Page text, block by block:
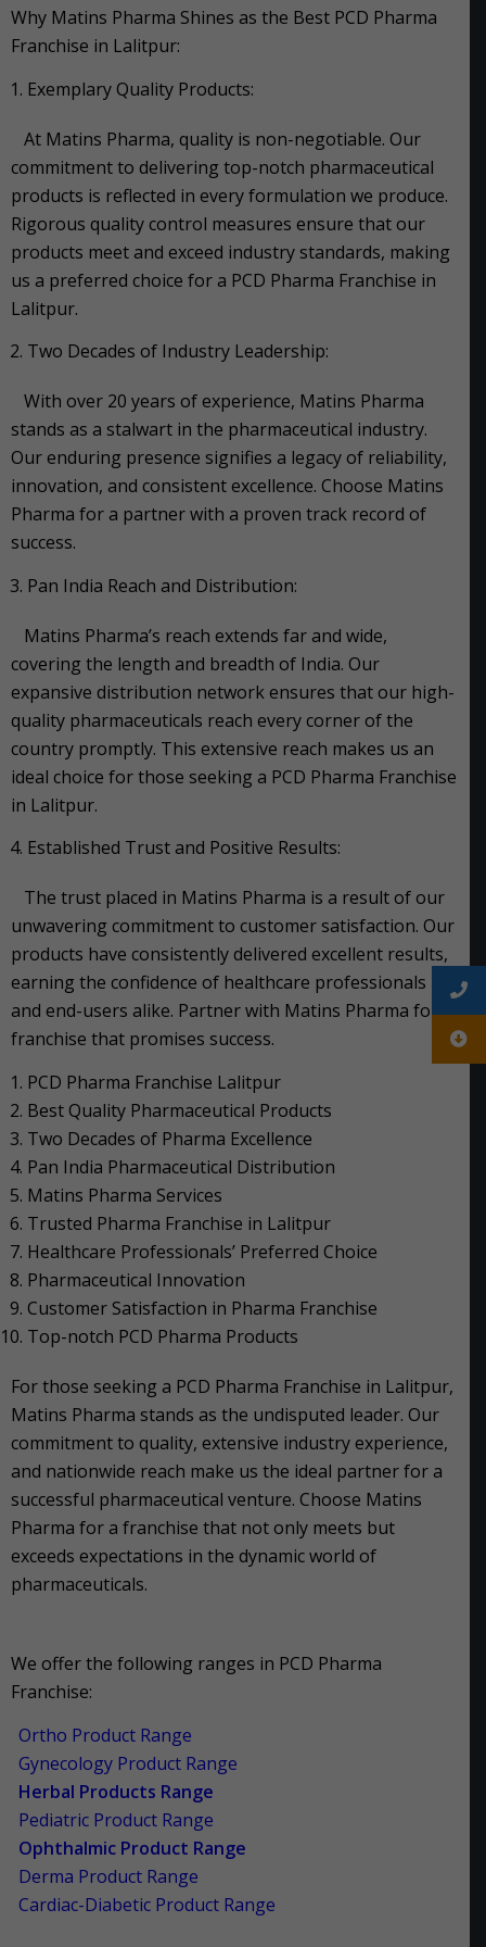
Why Matins Pharma Shines as the Best PCD Pharma
Franchise in Lalitpur:
Exemplary Quality Products:
At Matins Pharma, quality is non-negotiable. Our
commitment to delivering top-notch pharmaceutical
products is reflected in every formulation we produce.
Rigorous quality control measures ensure that our
products meet and exceed industry standards, making
us a preferred choice for a PCD Pharma Franchise in
Lalitpur.
Two Decades of Industry Leadership:
With over 20 years of experience, Matins Pharma
stands as a stalwart in the pharmaceutical industry.
Our enduring presence signifies a legacy of reliability,
innovation, and consistent excellence. Choose Matins
Pharma for a partner with a proven track record of
success.
Pan India Reach and Distribution:
Matins Pharma’s reach extends far and wide,
covering the length and breadth of India. Our
expansive distribution network ensures that our high-
quality pharmaceuticals reach every corner of the
country promptly. This extensive reach makes us an
ideal choice for those seeking a PCD Pharma Franchise
in Lalitpur.
Established Trust and Positive Results:
The trust placed in Matins Pharma is a result of our
unwavering commitment to customer satisfaction. Our
products have consistently delivered excellent results,
earning the confidence of healthcare professionals
and end-users alike. Partner with Matins Pharma for a
franchise that promises success.
PCD Pharma Franchise Lalitpur
Best Quality Pharmaceutical Products
Two Decades of Pharma Excellence
Pan India Pharmaceutical Distribution
Matins Pharma Services
Trusted Pharma Franchise in Lalitpur
Healthcare Professionals’ Preferred Choice
Pharmaceutical Innovation
Customer Satisfaction in Pharma Franchise
Top-notch PCD Pharma Products
For those seeking a PCD Pharma Franchise in Lalitpur,
Matins Pharma stands as the undisputed leader. Our
commitment to quality, extensive industry experience,
and nationwide reach make us the ideal partner for a
successful pharmaceutical venture. Choose Matins
Pharma for a franchise that not only meets but
exceeds expectations in the dynamic world of
pharmaceuticals.
We offer the following ranges in PCD Pharma
Franchise:
Ortho Product Range
Gynecology Product Range
Herbal Products Range
Pediatric Product Range
Ophthalmic Product Range
Derma Product Range
Cardiac-Diabetic Product Range